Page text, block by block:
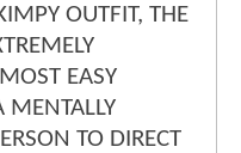
OUTFIT, THE
EASY
MENTALLY
TO DIRECT